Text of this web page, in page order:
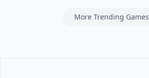
More Trending Games